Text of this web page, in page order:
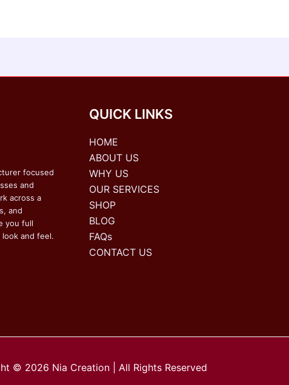
focused
and
across a
and
you full
and feel.
QUICK LINKS
HOME
ABOUT US
WHY US
OUR SERVICES
SHOP
BLOG
FAQs
CONTACT US
© 2026 Nia Creation | All Rights Reserved